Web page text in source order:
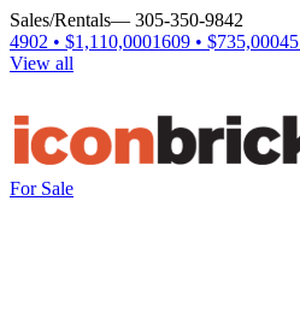
Sales/Rentals— 305-350-9842
4902 • $1,110,0001609 • $735,000
View all
For Sale